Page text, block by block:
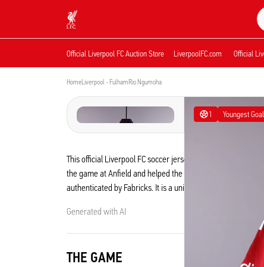
Official Liverpool FC Auction Store LiverpoolFC.com Official
HomeLiverpool - FulhamRio Ngumoha
1 Youngest
This official Liverpool FC soccer jersey was worn by Rio
the game at Anfield and helped the Reds to a 2-0 win by
authenticated by Fabricks. It is a unique collectible from
Generated with AI
THE GAME